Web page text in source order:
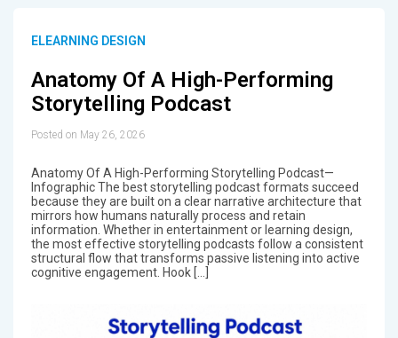
ELEARNING DESIGN
Anatomy Of A High-Performing
Storytelling Podcast
Posted on May 26, 2026
Anatomy Of A High-Performing Storytelling Podcast—
Infographic The best storytelling podcast formats succeed
because they are built on a clear narrative architecture that
mirrors how humans naturally process and retain
information. Whether in entertainment or learning design,
the most effective storytelling podcasts follow a consistent
structural flow that transforms passive listening into active
cognitive engagement. Hook […]